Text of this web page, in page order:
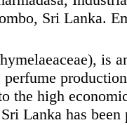
Sri Lanka.
is
the high
Lanka has